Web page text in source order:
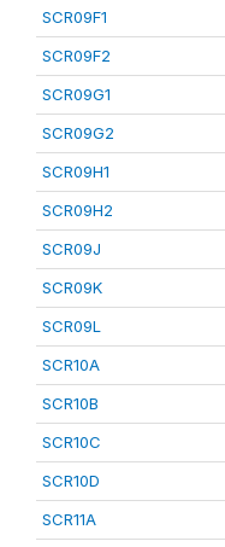
SCR09F1
SCR09F2
SCR09G1
SCR09G2
SCR09H1
SCR09H2
SCR09J
SCR09K
SCR09L
SCR10A
SCR10B
SCR10C
SCR10D
SCR11A